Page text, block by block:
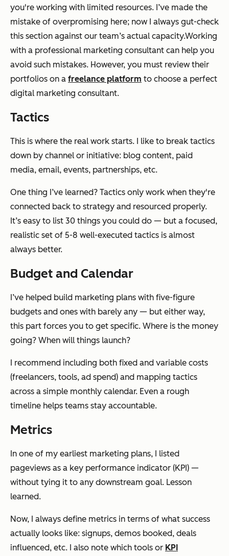
you're working with limited resources. I’ve made the
mistake of overpromising here; now I always gut-check
this section against our team’s actual capacity.Working
with a professional marketing consultant can help you
avoid such mistakes. However, you must review their
portfolios on a freelance platform to choose a perfect
digital marketing consultant.
Tactics
This is where the real work starts. I like to break tactics
down by channel or initiative: blog content, paid
media, email, events, partnerships, etc.
One thing I’ve learned? Tactics only work when they're
connected back to strategy and resourced properly.
It’s easy to list 30 things you could do — but a focused,
realistic set of 5-8 well-executed tactics is almost
always better.
Budget and Calendar
I’ve helped build marketing plans with five-figure
budgets and ones with barely any — but either way,
this part forces you to get specific. Where is the money
going? When will things launch?
I recommend including both fixed and variable costs
(freelancers, tools, ad spend) and mapping tactics
across a simple monthly calendar. Even a rough
timeline helps teams stay accountable.
Metrics
In one of my earliest marketing plans, I listed
pageviews as a key performance indicator (KPI) —
without tying it to any downstream goal. Lesson
learned.
Now, I always define metrics in terms of what success
actually looks like: signups, demos booked, deals
influenced, etc. I also note which tools or KPI